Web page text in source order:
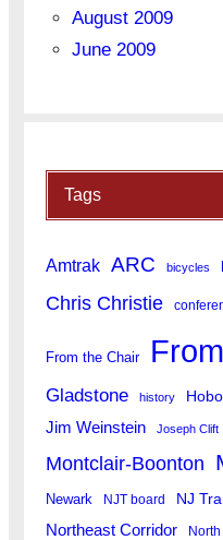
August 2009
June 2009
Tags
Amtrak ARC bicycles
Chris Christie
From the Chair
Gladstone history
Jim Weinstein Joseph Clift
Montclair-Boonton
Newark NJT board NJ
Northeast Corridor